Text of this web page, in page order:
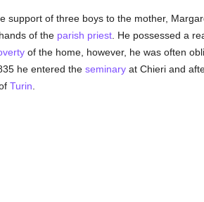
of three boys to the mother,
of the parish priest. He possessed a
of the home, however, he was often
he entered the seminaryat Chieri and
Turin